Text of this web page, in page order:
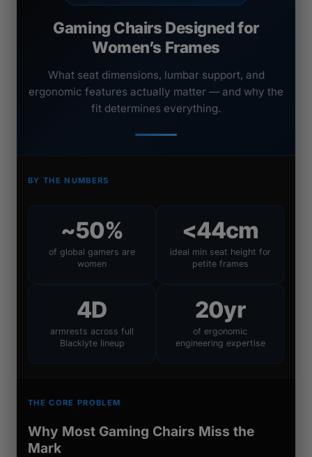
Gaming Chairs Designed for
Women’s Frames
What seat dimensions, lumbar support, and
ergonomic features actually matter — and why the
fit determines everything.
BY THE NUMBERS
~50%
of global gamers are
women
<44cm
ideal min seat height for
petite frames
4D
armrests across full
Blacklyte lineup
20yr
of ergonomic
engineering expertise
THE CORE PROBLEM
Why Most Gaming Chairs Miss the
Mark